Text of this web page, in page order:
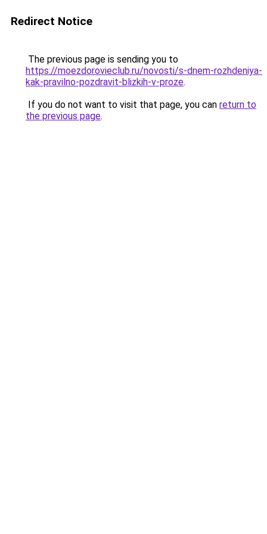
Redirect Notice
The previous page is sending you to
https://moezdorovieclub.ru/novosti/s-dnem-rozhdeniya-
kak-pravilno-pozdravit-blizkih-v-proze.
If you do not want to visit that page, you can return to
the previous page.